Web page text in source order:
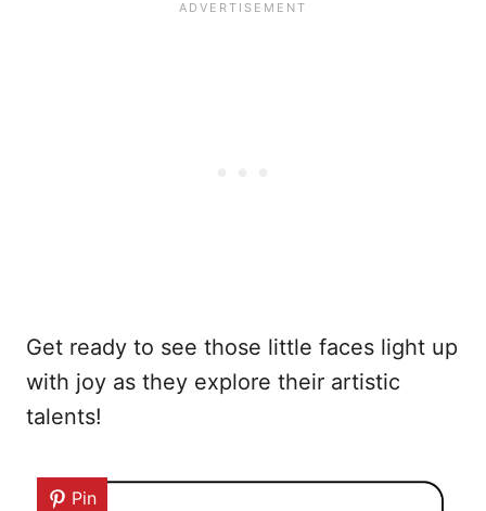
Get ready to see those little faces light up
with joy as they explore their artistic
talents!
Pin